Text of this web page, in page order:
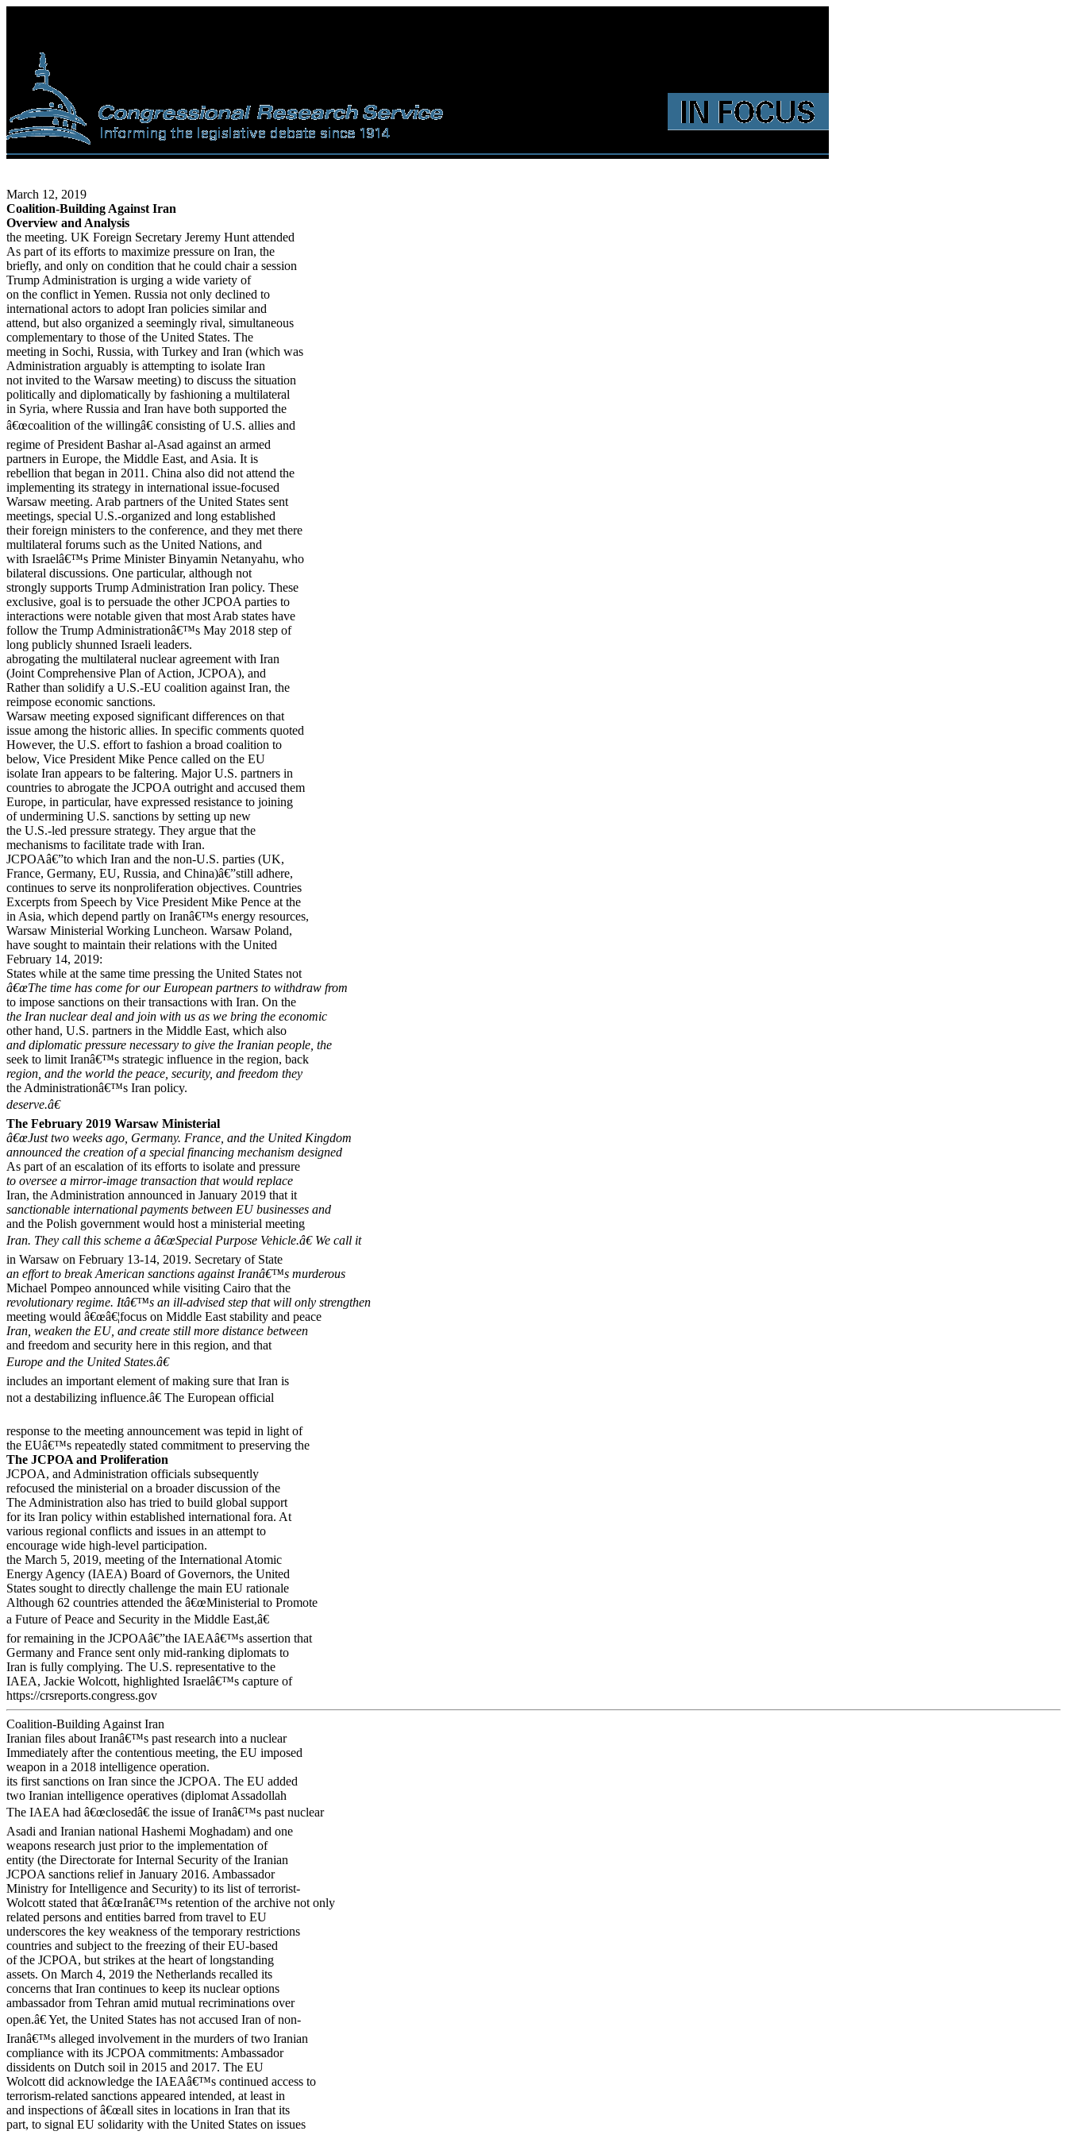
March 12, 2019
Coalition-Building Against Iran
Overview and Analysis
the meeting. UK Foreign Secretary Jeremy Hunt attended
As part of its efforts to maximize pressure on Iran, the
briefly, and only on condition that he could chair a session
Trump Administration is urging a wide variety of
on the conflict in Yemen. Russia not only declined to
international actors to adopt Iran policies similar and
attend, but also organized a seemingly rival, simultaneous
complementary to those of the United States. The
meeting in Sochi, Russia, with Turkey and Iran (which was
Administration arguably is attempting to isolate Iran
not invited to the Warsaw meeting) to discuss the situation
politically and diplomatically by fashioning a multilateral
in Syria, where Russia and Iran have both supported the
â€œcoalition of the willingâ€ consisting of U.S. allies and
regime of President Bashar al-Asad against an armed
partners in Europe, the Middle East, and Asia. It is
rebellion that began in 2011. China also did not attend the
implementing its strategy in international issue-focused
Warsaw meeting. Arab partners of the United States sent
meetings, special U.S.-organized and long established
their foreign ministers to the conference, and they met there
multilateral forums such as the United Nations, and
with Israelâ€™s Prime Minister Binyamin Netanyahu, who
bilateral discussions. One particular, although not
strongly supports Trump Administration Iran policy. These
exclusive, goal is to persuade the other JCPOA parties to
interactions were notable given that most Arab states have
follow the Trump Administrationâ€™s May 2018 step of
long publicly shunned Israeli leaders.
abrogating the multilateral nuclear agreement with Iran
(Joint Comprehensive Plan of Action, JCPOA), and
Rather than solidify a U.S.-EU coalition against Iran, the
reimpose economic sanctions.
Warsaw meeting exposed significant differences on that
issue among the historic allies. In specific comments quoted
However, the U.S. effort to fashion a broad coalition to
below, Vice President Mike Pence called on the EU
isolate Iran appears to be faltering. Major U.S. partners in
countries to abrogate the JCPOA outright and accused them
Europe, in particular, have expressed resistance to joining
of undermining U.S. sanctions by setting up new
the U.S.-led pressure strategy. They argue that the
mechanisms to facilitate trade with Iran.
JCPOAâ€”to which Iran and the non-U.S. parties (UK,
France, Germany, EU, Russia, and China)â€”still adhere,
continues to serve its nonproliferation objectives. Countries
Excerpts from Speech by Vice President Mike Pence at the
in Asia, which depend partly on Iranâ€™s energy resources,
Warsaw Ministerial Working Luncheon. Warsaw Poland,
have sought to maintain their relations with the United
February 14, 2019:
States while at the same time pressing the United States not
â€œThe time has come for our European partners to withdraw from
to impose sanctions on their transactions with Iran. On the
the Iran nuclear deal and join with us as we bring the economic
other hand, U.S. partners in the Middle East, which also
and diplomatic pressure necessary to give the Iranian people, the
seek to limit Iranâ€™s strategic influence in the region, back
region, and the world the peace, security, and freedom they
the Administrationâ€™s Iran policy.
deserve.â€
The February 2019 Warsaw Ministerial
â€œJust two weeks ago, Germany. France, and the United Kingdom
announced the creation of a special financing mechanism designed
As part of an escalation of its efforts to isolate and pressure
to oversee a mirror-image transaction that would replace
Iran, the Administration announced in January 2019 that it
sanctionable international payments between EU businesses and
and the Polish government would host a ministerial meeting
Iran. They call this scheme a â€œSpecial Purpose Vehicle.â€ We call it
in Warsaw on February 13-14, 2019. Secretary of State
an effort to break American sanctions against Iranâ€™s murderous
Michael Pompeo announced while visiting Cairo that the
revolutionary regime. Itâ€™s an ill-advised step that will only strengthen
meeting would â€œâ€¦focus on Middle East stability and peace
Iran, weaken the EU, and create still more distance between
and freedom and security here in this region, and that
Europe and the United States.â€
includes an important element of making sure that Iran is
not a destabilizing influence.â€ The European official
response to the meeting announcement was tepid in light of
the EUâ€™s repeatedly stated commitment to preserving the
The JCPOA and Proliferation
JCPOA, and Administration officials subsequently
refocused the ministerial on a broader discussion of the
The Administration also has tried to build global support
for its Iran policy within established international fora. At
various regional conflicts and issues in an attempt to
encourage wide high-level participation.
the March 5, 2019, meeting of the International Atomic
Energy Agency (IAEA) Board of Governors, the United
States sought to directly challenge the main EU rationale
Although 62 countries attended the â€œMinisterial to Promote
a Future of Peace and Security in the Middle East,â€
for remaining in the JCPOAâ€”the IAEAâ€™s assertion that
Germany and France sent only mid-ranking diplomats to
Iran is fully complying. The U.S. representative to the
IAEA, Jackie Wolcott, highlighted Israelâ€™s capture of
https://crsreports.congress.gov
Coalition-Building Against Iran
Iranian files about Iranâ€™s past research into a nuclear
Immediately after the contentious meeting, the EU imposed
weapon in a 2018 intelligence operation.
its first sanctions on Iran since the JCPOA. The EU added
two Iranian intelligence operatives (diplomat Assadollah
The IAEA had â€œclosedâ€ the issue of Iranâ€™s past nuclear
Asadi and Iranian national Hashemi Moghadam) and one
weapons research just prior to the implementation of
entity (the Directorate for Internal Security of the Iranian
JCPOA sanctions relief in January 2016. Ambassador
Ministry for Intelligence and Security) to its list of terrorist-
Wolcott stated that â€œIranâ€™s retention of the archive not only
related persons and entities barred from travel to EU
underscores the key weakness of the temporary restrictions
countries and subject to the freezing of their EU-based
of the JCPOA, but strikes at the heart of longstanding
assets. On March 4, 2019 the Netherlands recalled its
concerns that Iran continues to keep its nuclear options
ambassador from Tehran amid mutual recriminations over
open.â€ Yet, the United States has not accused Iran of non-
Iranâ€™s alleged involvement in the murders of two Iranian
compliance with its JCPOA commitments: Ambassador
dissidents on Dutch soil in 2015 and 2017. The EU
Wolcott did acknowledge the IAEAâ€™s continued access to
terrorism-related sanctions appeared intended, at least in
and inspections of â€œall sites in locations in Iran that its
part, to signal EU solidarity with the United States on issues